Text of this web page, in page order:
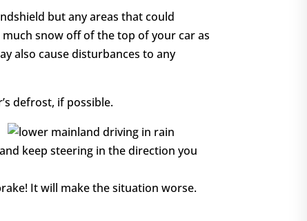
but any areas that could
snow off of the top of your car as
also cause disturbances to any
defrost, if possible.
keep steering in the direction you
It will make the situation worse.